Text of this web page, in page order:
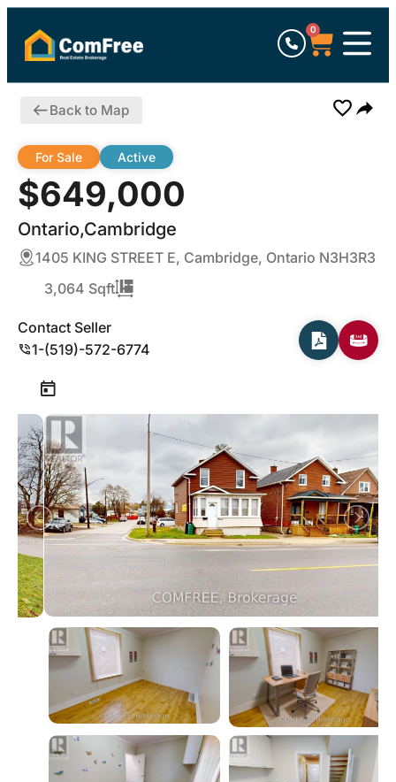
0
Back to Map
$649,000
Ontario,Cambridge
For Sale Active
1405 KING STREET E, Cambridge, Ontario N3H3R3
3,064 Sqft
Contact Seller
1-(519)-572-6774